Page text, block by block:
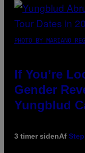
PHOTO BY MARIANO
If You’re
Gender
Yungblud
3 timer sidenAf